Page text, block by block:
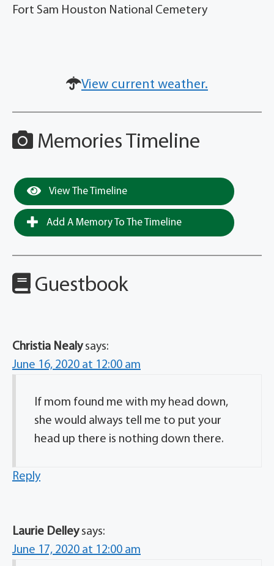
Fort Sam Houston National Cemetery
View current weather.
Memories Timeline
View The Timeline
Add A Memory To The Timeline
Guestbook
Christia Nealy says:
June 16, 2020 at 12:00 am
If mom found me with my head down,
she would always tell me to put your
head up there is nothing down there.
Reply
Laurie Delley says:
June 17, 2020 at 12:00 am